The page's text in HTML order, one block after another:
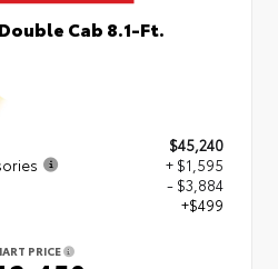
Cab 8.1-Ft.
$45,240
+ $1,595
- $3,884
+$499
PRICE